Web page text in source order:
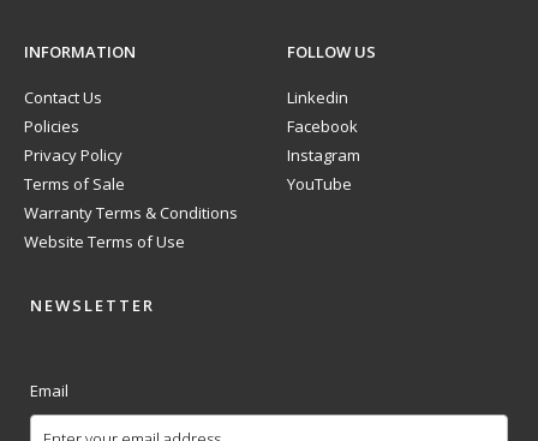
INFORMATION
Contact Us
Policies
Privacy Policy
Terms of Sale
Warranty Terms & Conditions
Website Terms of Use
FOLLOW US
Linkedin
Facebook
Instagram
YouTube
NEWSLETTER
Email